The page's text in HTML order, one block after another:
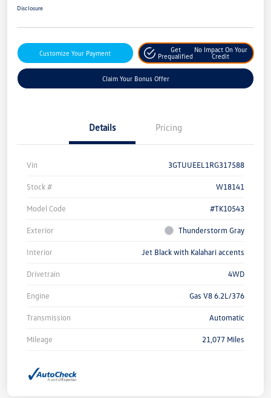
Disclosure
Customize Your Payment
Get
Prequalified
No Impact On Your
Credit
Claim Your Bonus Offer
Details Pricing
Vin 3GTUUEEL1RG317588
Stock # W18141
Model Code #TK10543
Exterior Thunderstorm Gray
Interior Jet Black with Kalahari accents
Drivetrain 4WD
Engine Gas V8 6.2L/376
Transmission Automatic
Mileage 21,077 Miles